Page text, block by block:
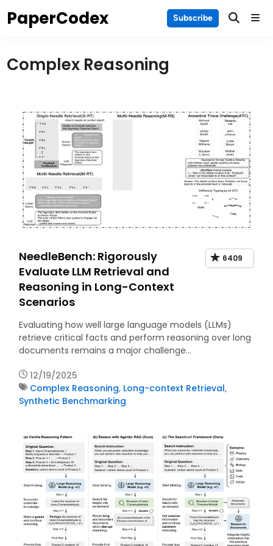
toPaperCodex Subscribe Main
Complex Reasoning
NeedleBench: Rigorously
Evaluate LLM Retrieval and
Reasoning in Long-Context
Scenarios
6409
Evaluating how well large language models (LLMs)
retrieve critical facts and perform reasoning over long
documents remains a major challenge…
12/19/2025
Complex Reasoning, Long-context Retrieval,
Synthetic Benchmarking